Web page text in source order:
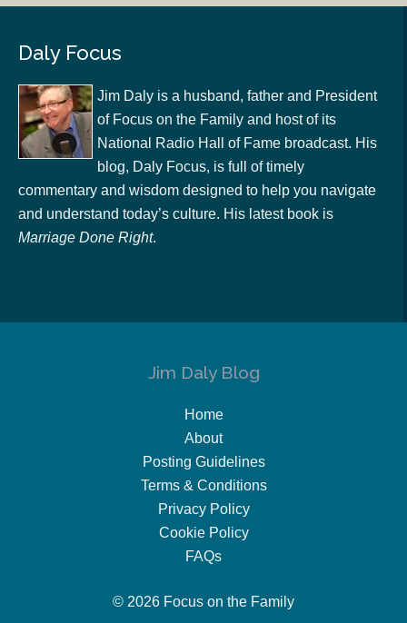
Daly Focus
Jim Daly is a husband, father and President
of Focus on the Family and host of its
National Radio Hall of Fame broadcast. His
blog, Daly Focus, is full of timely
commentary and wisdom designed to help you navigate
and understand today’s culture. His latest book is
Marriage Done Right.
Jim Daly Blog
Home
About
Posting Guidelines
Terms & Conditions
Privacy Policy
Cookie Policy
FAQs
© 2026 Focus on the Family